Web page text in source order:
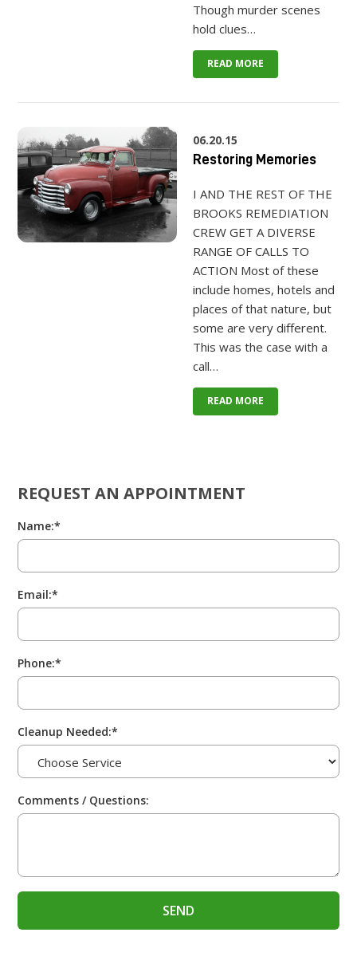
Though murder scenes
hold clues…
READ MORE
06.20.15
Restoring Memories
I AND THE REST OF THE
BROOKS REMEDIATION
CREW GET A DIVERSE
RANGE OF CALLS TO
ACTION Most of these
include homes, hotels and
places of that nature, but
some are very different.
This was the case with a
call…
READ MORE
REQUEST AN APPOINTMENT
Name:*
Email:*
Phone:*
Cleanup Needed:*
Comments / Questions: